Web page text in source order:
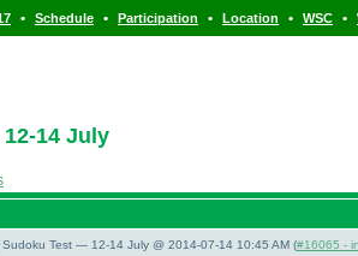
• Schedule • Participation • Location • WSC •
14 July
Test — 12-14 July @ 2014-07-14 10:45 AM (#16065 -